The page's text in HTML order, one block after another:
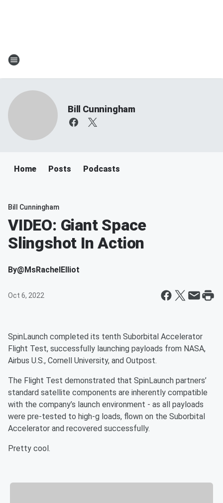
Bill Cunningham
Home Posts Podcasts
Bill Cunningham
VIDEO: Giant Space
Slingshot In Action
By@MsRachelElliot
Oct 6, 2022
SpinLaunch completed its tenth Suborbital Accelerator
Flight Test, successfully launching payloads from NASA,
Airbus U.S., Cornell University, and Outpost.
The Flight Test demonstrated that SpinLaunch partners’
standard satellite components are inherently compatible
with the company’s launch environment - as all payloads
were pre-tested to high-g loads, flown on the Suborbital
Accelerator and recovered successfully.
Pretty cool.